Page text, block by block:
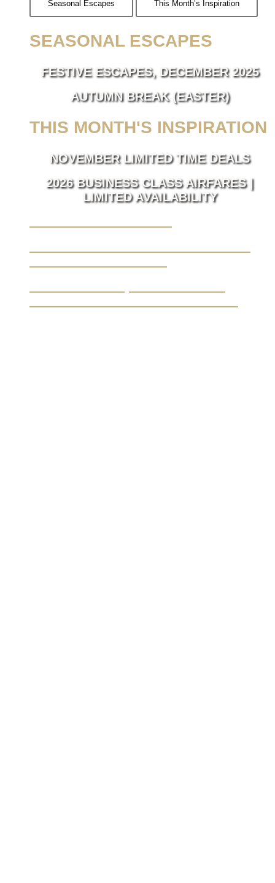
Seasonal Escapes This Month’s Inspiration
SEASONAL ESCAPES
FESTIVE ESCAPES, DECEMBER 2025
AUTUMN BREAK (EASTER)
THIS MONTH'S INSPIRATION
NOVEMBER LIMITED TIME DEALS
2026 BUSINESS CLASS AIRFARES |
LIMITED AVAILABILITY